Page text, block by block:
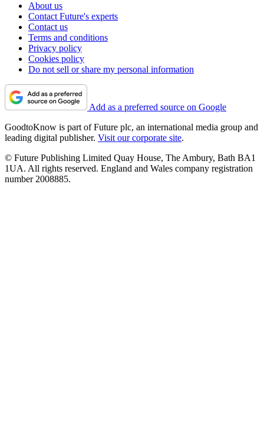
About us
Contact Future's experts
Contact us
Terms and conditions
Privacy policy
Cookies policy
Do not sell or share my personal information
Add as a preferred source on Google
GoodtoKnow is part of Future plc, an international media group and
leading digital publisher. Visit our corporate site.
© Future Publishing Limited Quay House, The Ambury, Bath BA1
1UA. All rights reserved. England and Wales company registration
number 2008885.